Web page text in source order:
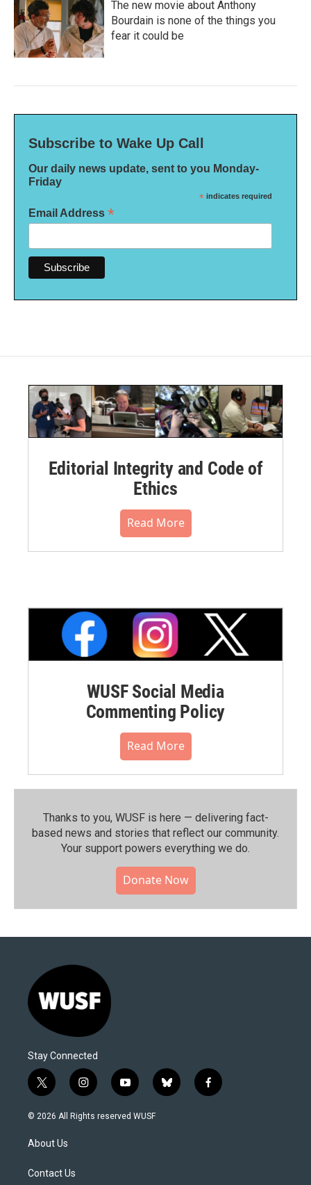
The new movie about Anthony
Bourdain is none of the things you
fear it could be
Subscribe to Wake Up Call
Our daily news update, sent to you Monday-
Friday
* indicates required
Email Address *
Editorial Integrity and Code of
Ethics
Read More
WUSF Social Media
Commenting Policy
Read More
Thanks to you, WUSF is here — delivering fact-
based news and stories that reflect our community.⁠
Your support powers everything we do.
Donate Now
Stay Connected
t
w
i
t
e
i
n
s
y
o
u
b
l
f
a
© 2026 All Rights reserved WUSF
About Us
Contact Us